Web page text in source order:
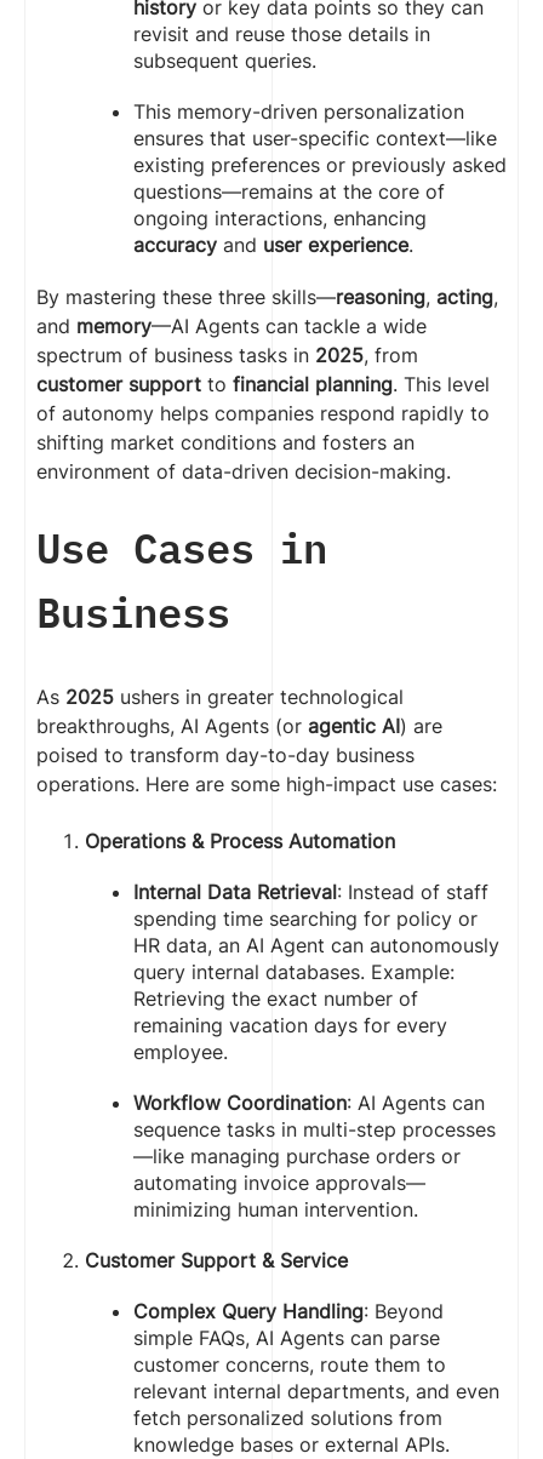
history or key data points so they can
revisit and reuse those details in
subsequent queries.
This memory-driven personalization
ensures that user-specific context—like
existing preferences or previously asked
questions—remains at the core of
ongoing interactions, enhancing
accuracy and user experience.
By mastering these three skills—reasoning, acting,
and memory—AI Agents can tackle a wide
spectrum of business tasks in 2025, from
customer support to financial planning. This level
of autonomy helps companies respond rapidly to
shifting market conditions and fosters an
environment of data-driven decision-making.
Use Cases in
Business
As 2025 ushers in greater technological
breakthroughs, AI Agents (or agentic AI) are
poised to transform day-to-day business
operations. Here are some high-impact use cases:
Operations & Process Automation
Internal Data Retrieval: Instead of staff
spending time searching for policy or
HR data, an AI Agent can autonomously
query internal databases. Example:
Retrieving the exact number of
remaining vacation days for every
employee.
Workflow Coordination: AI Agents can
sequence tasks in multi-step processes
—like managing purchase orders or
automating invoice approvals—
minimizing human intervention.
Customer Support & Service
Complex Query Handling: Beyond
simple FAQs, AI Agents can parse
customer concerns, route them to
relevant internal departments, and even
fetch personalized solutions from
knowledge bases or external APIs.